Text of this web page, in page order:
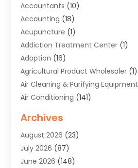
Accountants (10)
Accounting (18)
Acupuncture (1)
Addiction Treatment Center (1)
Adoption (16)
Agricultural Product Wholesaler (1)
Air Cleaning & Purifying Equipment
Air Conditioning (141)
Air Quality(9)
Alarm Systems(4)
Alignment(1)
Allergies(1)
Archives
August 2026 (23)
July 2026 (87)
June 2026 (148)